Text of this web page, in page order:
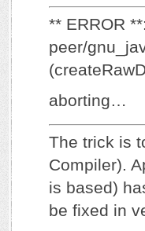
** ERROR
peer/
aborting…
The trick is
Compiler).
is based)
be fixed in